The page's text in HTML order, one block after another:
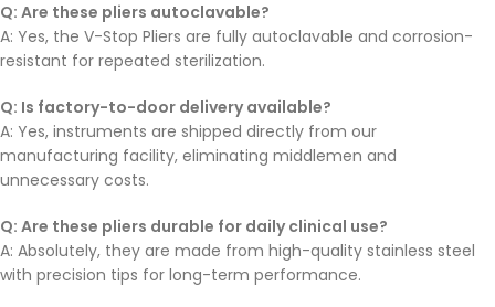
Q: Are these pliers autoclavable?
A: Yes, the V-Stop Pliers are fully autoclavable and corrosion-
resistant for repeated sterilization.
Q: Is factory-to-door delivery available?
A: Yes, instruments are shipped directly from our
manufacturing facility, eliminating middlemen and
unnecessary costs.
Q: Are these pliers durable for daily clinical use?
A: Absolutely, they are made from high-quality stainless steel
with precision tips for long-term performance.